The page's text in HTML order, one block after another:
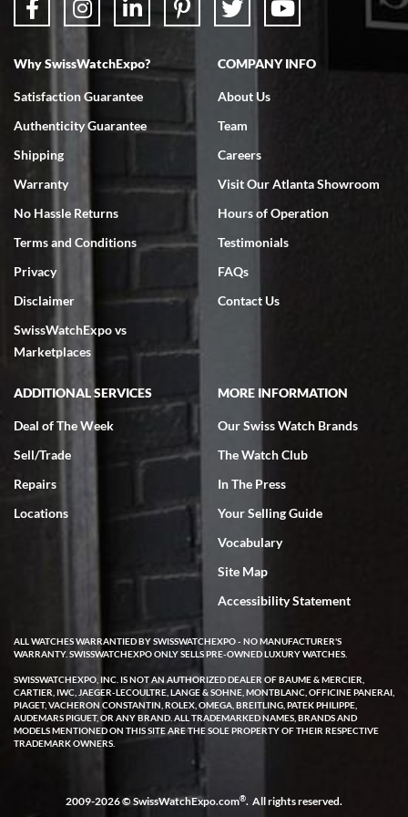
7/18/2026
Swiss Watch Expo is terrific to work with: responsive, great
7/18/2026
excellent - I received my Submariner as expected... your staff was
very helpful.
Rick Miller
7/18/2026
I've bought multiple watches from SWE, every time a great
experience. Most recently I bought a Patek Philippe I've been
wanting for 20 years. After wearing it a couple of days a mechanical
issue emerged. I contacted SWE. we did some remote diagnostics
and they asked me to ship the watch back to them for diagnosis and
repair if needed. That process and testing to validate only took a
few days and now the watch has been shipped back to me. Exquisite
customer service from start to finish, highly recommend SWE!
W T
I purchased a beautiful Omega Seamaster Planet Ocean watch on
the orange rubber strap. The watch is stunning and the experience
with Swiss Watch Expo was just as beautiful. Fast, attentive, helpful,
Why SwissWatchExpo?
Satisfaction Guarantee
Authenticity Guarantee
Shipping
Warranty
No Hassle Returns
Terms and Conditions
Privacy
Disclaimer
SwissWatchExpo vs
Marketplaces
COMPANY INFO
About Us
Team
Careers
Visit Our Atlanta Showroom
Hours of Operation
Testimonials
FAQs
Contact Us
ADDITIONAL SERVICES
Deal of The Week
Sell/Trade
Repairs
Locations
MORE INFORMATION
Our Swiss Watch Brands
The Watch Club
In The Press
Your Selling Guide
Vocabulary
Site Map
Accessibility Statement
ALL WATCHES WARRANTIED BY SWISSWATCHEXPO - NO MANUFACTURER'S
WARRANTY. SWISSWATCHEXPO ONLY SELLS PRE-OWNED LUXURY WATCHES.
SWISSWATCHEXPO, INC. IS NOT AN AUTHORIZED DEALER OF BAUME & MERCIER,
CARTIER, IWC, JAEGER-LECOULTRE, LANGE & SOHNE, MONTBLANC, OFFICINE PANERAI,
PIAGET, VACHERON CONSTANTIN, ROLEX, OMEGA, BREITLING, PATEK PHILIPPE,
AUDEMARS PIGUET, OR ANY BRAND. ALL TRADEMARKED NAMES, BRANDS AND
MODELS MENTIONED ON THIS SITE ARE THE SOLE PROPERTY OF THEIR RESPECTIVE
TRADEMARK OWNERS.
2009-2026 © SwissWatchExpo.com®. All rights reserved.